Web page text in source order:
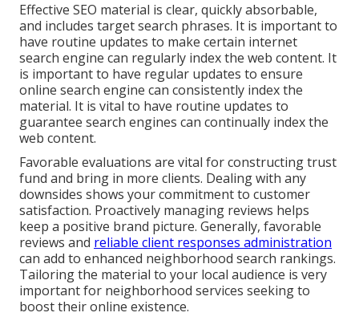
Effective SEO material is clear, quickly absorbable,
and includes target search phrases. It is important to
have routine updates to make certain internet
search engine can regularly index the web content. It
is important to have regular updates to ensure
online search engine can consistently index the
material. It is vital to have routine updates to
guarantee search engines can continually index the
web content.
Favorable evaluations are vital for constructing trust
fund and bring in more clients. Dealing with any
downsides shows your commitment to customer
satisfaction. Proactively managing reviews helps
keep a positive brand picture. Generally, favorable
reviews and reliable client responses administration
can add to enhanced neighborhood search rankings.
Tailoring the material to your local audience is very
important for neighborhood services seeking to
boost their online existence.